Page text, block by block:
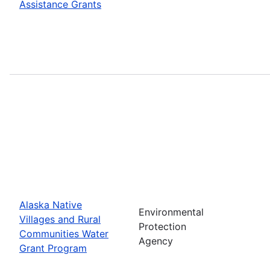
Assistance Grants
Alaska Native
Villages and Rural
Communities Water
Grant Program
Environmental
Protection
Agency